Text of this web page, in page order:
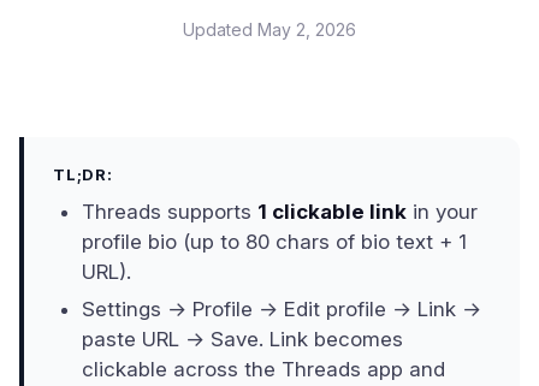
Updated May 2, 2026
TL;DR:
Threads supports 1 clickable link in your
profile bio (up to 80 chars of bio text + 1
URL).
Settings → Profile → Edit profile → Link →
paste URL → Save. Link becomes
clickable across the Threads app and